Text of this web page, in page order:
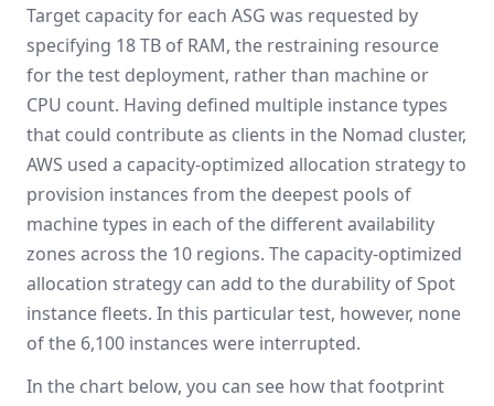
Target capacity for each ASG was requested by
specifying 18 TB of RAM, the restraining resource
for the test deployment, rather than machine or
CPU count. Having defined multiple instance types
that could contribute as clients in the Nomad cluster,
AWS used a capacity-optimized allocation strategy to
provision instances from the deepest pools of
machine types in each of the different availability
zones across the 10 regions. The capacity-optimized
allocation strategy can add to the durability of Spot
instance fleets. In this particular test, however, none
of the 6,100 instances were interrupted.
In the chart below, you can see how that footprint